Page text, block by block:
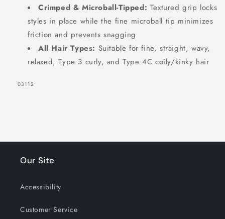
Crimped & Microball-Tipped: Textured grip locks
styles in place while the fine microball tip minimizes
friction and prevents snagging
All Hair Types: Suitable for fine, straight, wavy,
relaxed, Type 3 curly, and Type 4C coily/kinky hair
SKU:
03112
Our Site
Accessibility
Customer Service